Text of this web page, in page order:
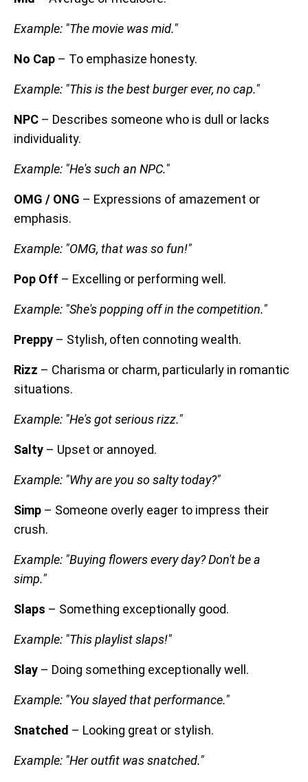
Example: "The movie was mid."
No Cap – To emphasize honesty.
Example: "This is the best burger ever, no cap."
NPC – Describes someone who is dull or lacks
individuality.
Example: "He's such an NPC."
OMG / ONG – Expressions of amazement or
emphasis.
Example: "OMG, that was so fun!"
Pop Off – Excelling or performing well.
Example: "She's popping off in the competition."
Preppy – Stylish, often connoting wealth.
Rizz – Charisma or charm, particularly in romantic
situations.
Example: "He's got serious rizz."
Salty – Upset or annoyed.
Example: "Why are you so salty today?"
Simp – Someone overly eager to impress their
crush.
Example: "Buying flowers every day? Don't be a
simp."
Slaps – Something exceptionally good.
Example: "This playlist slaps!"
Slay – Doing something exceptionally well.
Example: "You slayed that performance."
Snatched – Looking great or stylish.
Example: "Her outfit was snatched."